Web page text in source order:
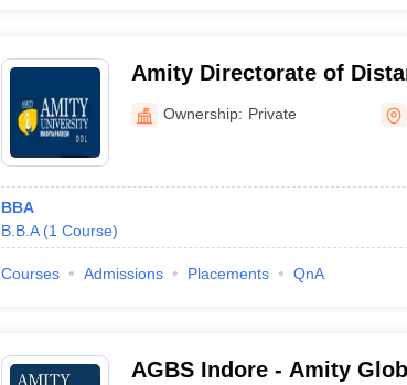
Amity Directorate of
Education, Gwalior
Ownership: Private
BBA
B.B.A (1 Course)
Courses Admissions Placements QnA
AGBS Indore - Amity